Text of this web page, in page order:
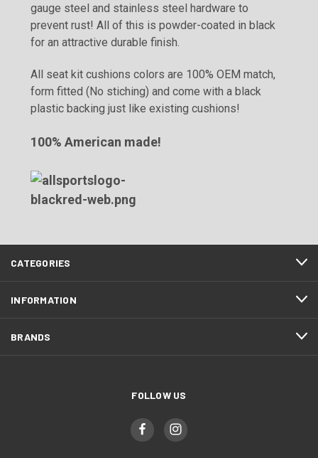
gauge steel and stainless steel hardware to
prevent rust! All of this is powder-coated in black
for an attractive durable finish.
All seat kit cushions colors are 100% OEM match,
form fitted (No stiching) and come with a black
plastic backing just like existing cushions!
100% American made!
CATEGORIES
INFORMATION
BRANDS
FOLLOW US